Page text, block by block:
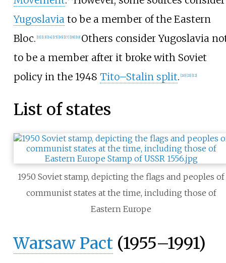
Yugoslavia to be a member of the Eastern
Bloc. [11] [13] [14] [15] [16] [17] [18] [19] Others consider Yugoslavia
to be a member after it broke with Soviet
policy in the 1948 Tito–Stalin split. [20] [21] [12]
List of states
1950 Soviet stamp, depicting the flags and peoples of
communist states at the time, including those of
Eastern Europe
Warsaw Pact(1955–1991)